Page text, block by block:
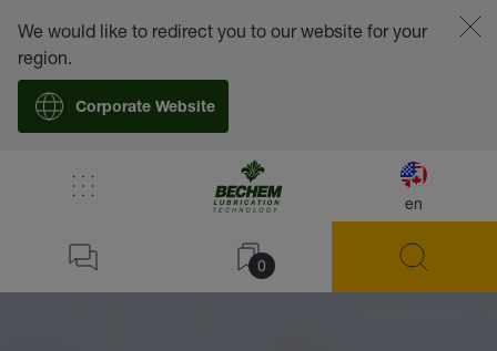
en
0
We would like to redirect you to our website for your
region.
Corporate Website
Lubricants Pastes